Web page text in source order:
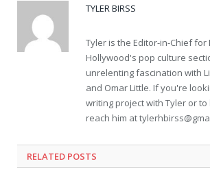
TYLER BIRSS
Tyler is the Editor-in-Chief
Hollywood's pop culture
unrelenting fascination with
and Omar Little. If you're
writing project with Tyler or
reach him at
RELATED POSTS